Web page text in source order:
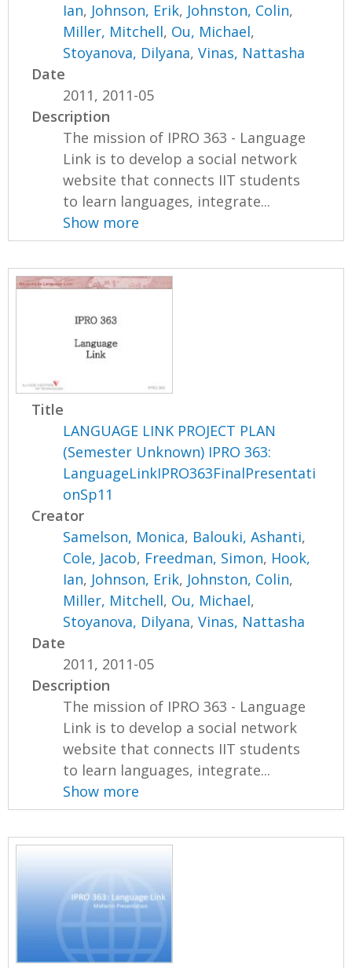
Ian, Johnson, Erik, Johnston, Colin,
Miller, Mitchell, Ou, Michael,
Stoyanova, Dilyana,Vinas, Nattasha
Date
2011, 2011-05
Description
The mission of IPRO 363 - Language
Link is to develop a social network
website that connects IIT students
to learn languages, integrate...
Show more
Title
LANGUAGE LINK PROJECT PLAN
(Semester Unknown) IPRO 363:
LanguageLinkIPRO363FinalPresentati
onSp11
Creator
Samelson, Monica, Balouki, Ashanti,
Cole, Jacob, Freedman, Simon, Hook,
Ian, Johnson, Erik, Johnston, Colin,
Miller, Mitchell, Ou, Michael,
Stoyanova, Dilyana,Vinas, Nattasha
Date
2011, 2011-05
Description
The mission of IPRO 363 - Language
Link is to develop a social network
website that connects IIT students
to learn languages, integrate...
Show more